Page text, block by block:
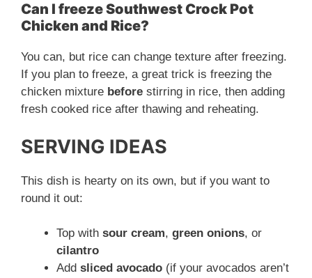
Can I freeze Southwest Crock Pot
Chicken and Rice?
You can, but rice can change texture after freezing.
If you plan to freeze, a great trick is freezing the
chicken mixture before stirring in rice, then adding
fresh cooked rice after thawing and reheating.
SERVING IDEAS
This dish is hearty on its own, but if you want to
round it out:
Top with sour cream, green onions, or
cilantro
Add sliced avocado (if your avocados aren’t